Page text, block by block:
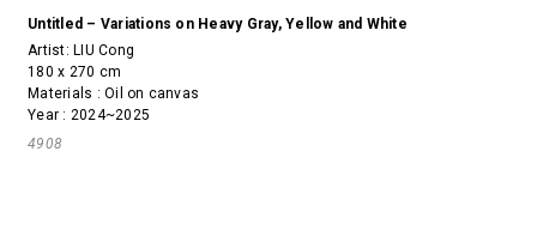
Untitled – Variations on Heavy Gray, Yellow and White
Artist:LIU Cong
180 x 270 cm
Materials : Oil on canvas
Year : 2024~2025
4908